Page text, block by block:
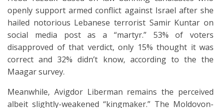
openly support armed conflict against Israel after she
hailed notorious Lebanese terrorist Samir Kuntar on
social media post as a “martyr.” 53% of voters
disapproved of that verdict, only 15% thought it was
correct and 32% didn’t know, according to the the
Maagar survey.
Meanwhile, Avigdor Liberman remains the perceived
albeit slightly-weakened “kingmaker.” The Moldovon-